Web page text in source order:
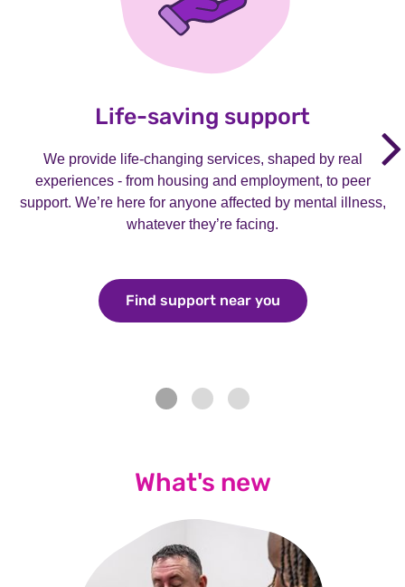
Life-saving support
We provide life-changing services, shaped by real
experiences - from housing and employment, to peer
support. We’re here for anyone affected by mental illness,
whatever they’re facing.
Find support near you /aboutus/what-
What's new